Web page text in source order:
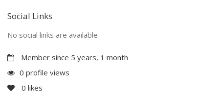
Social Links
No social links are available
Member since 5 years, 1 month
0 profile views
0 likes